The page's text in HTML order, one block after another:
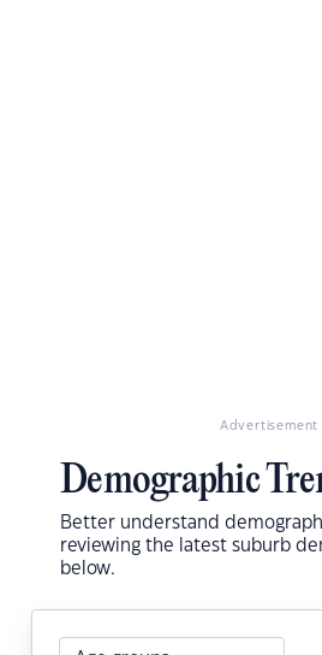
Advertisement
Demographic
Better understand
reviewing the latest suburb
below.